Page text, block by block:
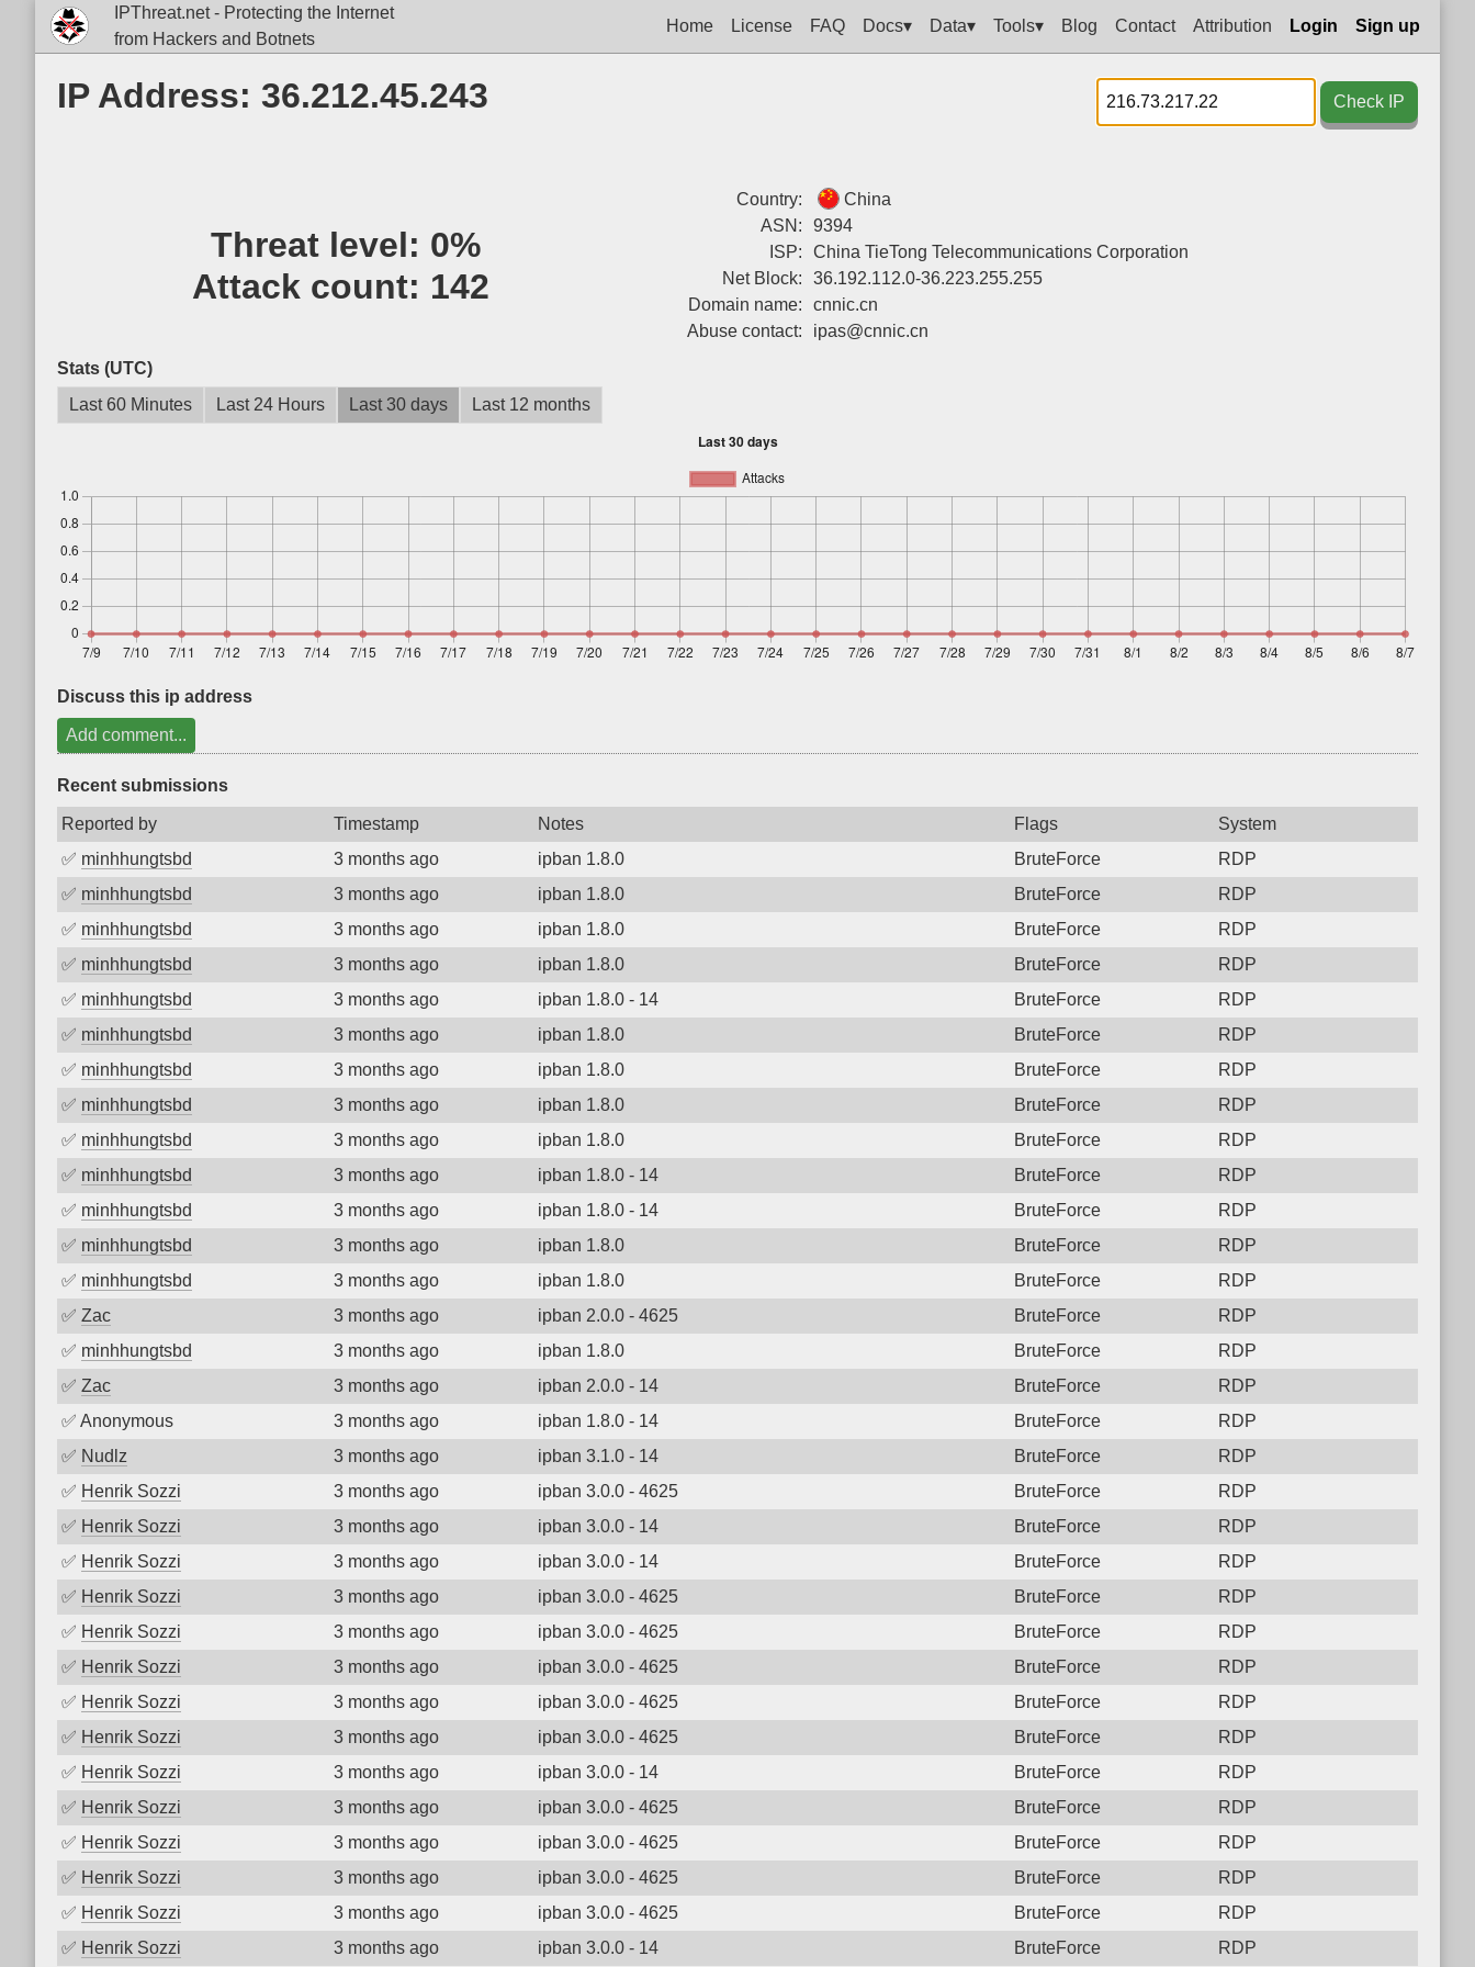
IPThreat.net - Protecting the Internet
from Hackers and Botnets
Home License FAQ Docs▾ Data▾ Tools▾ Blog Contact Attribution Login Sign up
IP Address: 36.212.45.243 Check IP
Threat level: 0%
Attack count: 142
Country:
China
ASN:
9394
ISP:
China TieTong Telecommunications Corporation
Net Block:
36.192.112.0-36.223.255.255
Domain name:
cnnic.cn
Abuse contact:
ipas@cnnic.cn
Stats (UTC)
Last 60 Minutes
Last 24 Hours Last 30 days Last 12 months
Discuss this ip address
Add comment...
Recent submissions
Reported by Timestamp Notes Flags
System
✅ minhhungtsbd 3 months ago ipban 1.8.0 BruteForce
RDP
✅ minhhungtsbd 3 months ago ipban 1.8.0 BruteForce
RDP
✅ minhhungtsbd 3 months ago ipban 1.8.0 BruteForce
RDP
✅ minhhungtsbd 3 months ago ipban 1.8.0 BruteForce
RDP
✅ minhhungtsbd 3 months ago ipban 1.8.0 - 14 BruteForce
RDP
✅ minhhungtsbd 3 months ago ipban 1.8.0 BruteForce
RDP
✅ minhhungtsbd 3 months ago ipban 1.8.0 BruteForce
RDP
✅ minhhungtsbd 3 months ago ipban 1.8.0 BruteForce
RDP
✅ minhhungtsbd 3 months ago ipban 1.8.0 BruteForce
RDP
✅ minhhungtsbd 3 months ago ipban 1.8.0 - 14 BruteForce
RDP
✅ minhhungtsbd 3 months ago ipban 1.8.0 - 14 BruteForce
RDP
✅ minhhungtsbd 3 months ago ipban 1.8.0 BruteForce
RDP
✅ minhhungtsbd 3 months ago ipban 1.8.0 BruteForce
RDP
✅ Zac 3 months ago ipban 2.0.0 - 4625 BruteForce
RDP
✅ minhhungtsbd 3 months ago ipban 1.8.0 BruteForce
RDP
✅ Zac 3 months ago ipban 2.0.0 - 14 BruteForce
RDP
✅ Anonymous 3 months ago ipban 1.8.0 - 14 BruteForce
RDP
✅ Nudlz 3 months ago ipban 3.1.0 - 14 BruteForce
RDP
✅ Henrik Sozzi 3 months ago ipban 3.0.0 - 4625 BruteForce
RDP
✅ Henrik Sozzi 3 months ago ipban 3.0.0 - 14 BruteForce
RDP
✅ Henrik Sozzi 3 months ago ipban 3.0.0 - 14 BruteForce
RDP
✅ Henrik Sozzi 3 months ago ipban 3.0.0 - 4625 BruteForce
RDP
✅ Henrik Sozzi 3 months ago ipban 3.0.0 - 4625 BruteForce
RDP
✅ Henrik Sozzi 3 months ago ipban 3.0.0 - 4625 BruteForce
RDP
✅ Henrik Sozzi 3 months ago ipban 3.0.0 - 4625 BruteForce
RDP
✅ Henrik Sozzi 3 months ago ipban 3.0.0 - 4625 BruteForce
RDP
✅ Henrik Sozzi 3 months ago ipban 3.0.0 - 14 BruteForce
RDP
✅ Henrik Sozzi 3 months ago ipban 3.0.0 - 4625 BruteForce
RDP
✅ Henrik Sozzi 3 months ago ipban 3.0.0 - 4625 BruteForce
RDP
✅ Henrik Sozzi 3 months ago ipban 3.0.0 - 4625 BruteForce
RDP
✅ Henrik Sozzi 3 months ago ipban 3.0.0 - 4625 BruteForce
RDP
✅ Henrik Sozzi 3 months ago ipban 3.0.0 - 14 BruteForce RDP